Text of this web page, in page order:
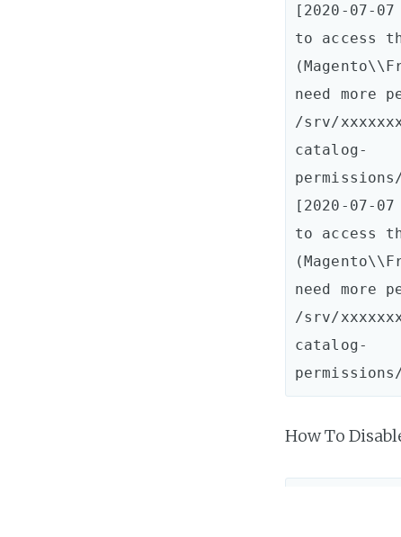
[2020-07-
to access
need more
/srv/
catalog-
[2020-07-
to access
need more
/srv/
catalog-
How To